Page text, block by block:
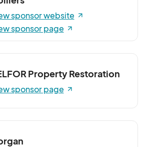
sponsor website
sponsor page
Property Restoration
sponsor page